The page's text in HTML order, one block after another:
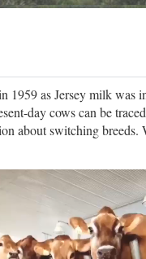
1959 as Jersey milk was
day cows can be
about switching breeds.